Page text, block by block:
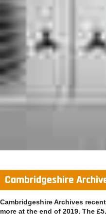
Cambridgeshire
Cambridgeshire Archives
more at the end of 2019. The